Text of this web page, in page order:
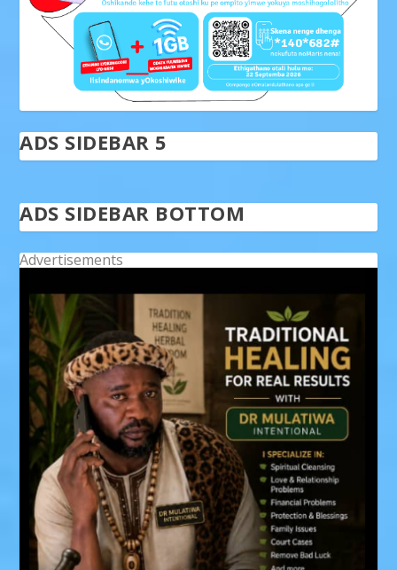
ADS SIDEBAR 5
ADS SIDEBAR BOTTOM
Advertisements